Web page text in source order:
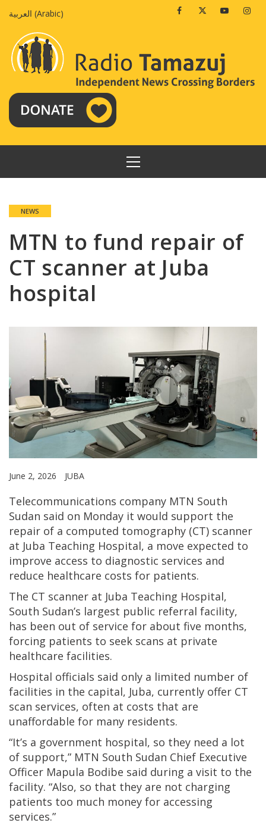
العربية (Arabic) FacebookTwitterYoutube
PRIMARY
MENU
NEWS
MTN to fund repair of
CT scanner at Juba
hospital
June 2, 2026 JUBA
Telecommunications company MTN South
Sudan said on Monday it would support the
repair of a computed tomography (CT) scanner
at Juba Teaching Hospital, a move expected to
improve access to diagnostic services and
reduce healthcare costs for patients.
The CT scanner at Juba Teaching Hospital,
South Sudan’s largest public referral facility,
has been out of service for about five months,
forcing patients to seek scans at private
healthcare facilities.
Hospital officials said only a limited number of
facilities in the capital, Juba, currently offer CT
scan services, often at costs that are
unaffordable for many residents.
“It’s a government hospital, so they need a lot
of support,” MTN South Sudan Chief Executive
Officer Mapula Bodibe said during a visit to the
facility. “Also, so that they are not charging
patients too much money for accessing
services.”